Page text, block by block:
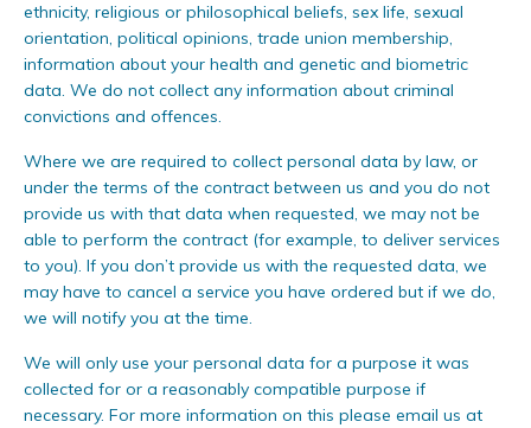
ethnicity, religious or philosophical beliefs, sex life, sexual
orientation, political opinions, trade union membership,
information about your health and genetic and biometric
data. We do not collect any information about criminal
convictions and offences.
Where we are required to collect personal data by law, or
under the terms of the contract between us and you do not
provide us with that data when requested, we may not be
able to perform the contract (for example, to deliver services
to you). If you don’t provide us with the requested data, we
may have to cancel a service you have ordered but if we do,
we will notify you at the time.
We will only use your personal data for a purpose it was
collected for or a reasonably compatible purpose if
necessary. For more information on this please email us at